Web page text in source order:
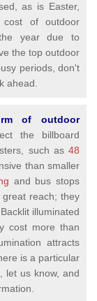
as is Easter,
cost of outdoor
year due to
the top outdoor
periods, don't
ahead.
of outdoor
the billboard
such as 48
than smaller
and bus stops
reach; they
illuminated
cost more than
attracts
is a particular
let us know, and